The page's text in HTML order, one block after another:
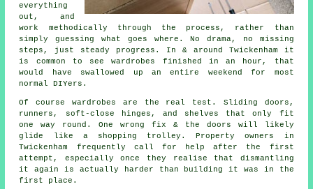
everything
out, and
work methodically through the process, rather than
simply guessing what goes where. No drama, no missing
steps, just steady progress. In & around Twickenham it
is common to see wardrobes finished in an hour, that
would have swallowed up an entire weekend for most
normal DIYers.
Of course wardrobes are the real test. Sliding doors,
runners, soft-close hinges, and shelves that only fit
one way round. One wrong fix & the doors will likely
glide like a shopping trolley. Property owners in
Twickenham frequently call for help after the first
attempt, especially once they realise that dismantling
it again is actually harder than building it was in the
first place.